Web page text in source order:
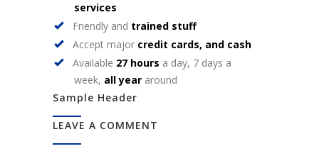
services
Friendly and trained stuff
Accept major credit cards, and cash
Available 27 hours a day, 7 days a
week, all year around
Sample Header
LEAVE A COMMENT